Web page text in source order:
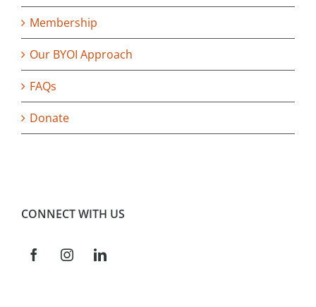
Membership
Our BYOI Approach
FAQs
Donate
CONNECT WITH US